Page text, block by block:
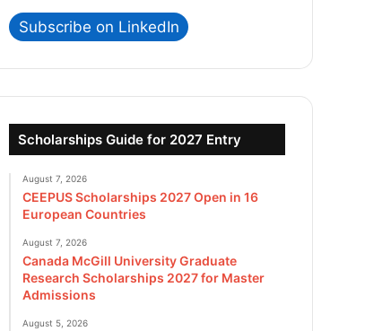
Subscribe on LinkedIn
Scholarships Guide for 2027 Entry
August 7, 2026
CEEPUS Scholarships 2027 Open in 16
European Countries
August 7, 2026
Canada McGill University Graduate
Research Scholarships 2027 for Master
Admissions
August 5, 2026